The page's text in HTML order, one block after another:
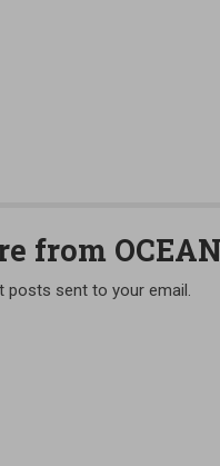
from
posts sent to your email.